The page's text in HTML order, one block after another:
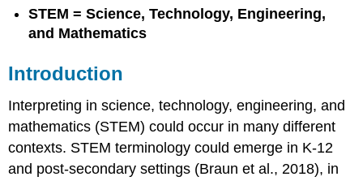
STEM = Science, Technology, Engineering,
and Mathematics
Introduction
Interpreting in science, technology, engineering, and
mathematics (STEM) could occur in many different
contexts. STEM terminology could emerge in K-12
and post-secondary settings (Braun et al., 2018), in